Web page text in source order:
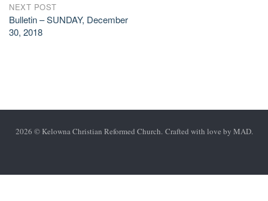
NEXT POST
Bulletin – SUNDAY, December
30, 2018
2026 © Kelowna Christian Reformed Church. Crafted with love by MAD.